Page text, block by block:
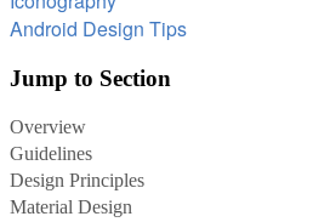
Android Design Tips
Jump to Section
Overview
Guidelines
Design Principles
Material Design